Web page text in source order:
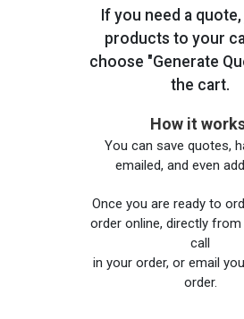
If you need a
products to your
choose "Generate
the cart.
How it
You can save quotes,
emailed, and even
Once you are ready to
order online, directly
call
in your order, or email
order.